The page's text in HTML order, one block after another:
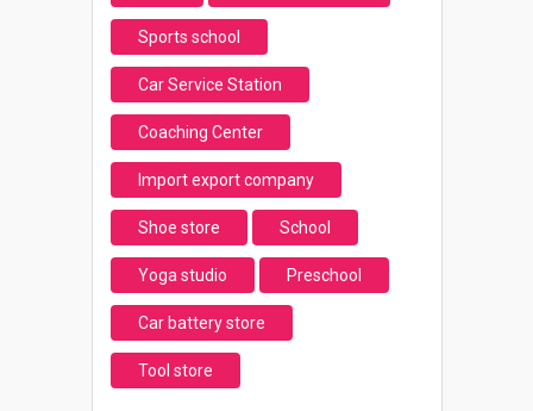
Sports school
Car Service Station
Coaching Center
Import export company
Shoe store School
Yoga studio Preschool
Car battery store
Tool store